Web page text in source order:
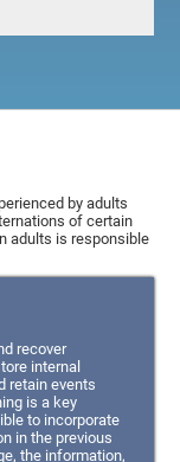
by adults
of certain
adults is responsible
recover
internal
retain events
is a key
to incorporate
in the previous
the information,